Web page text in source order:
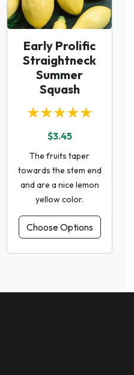
Early Prolific
Straightneck
Summer
Squash
★★★★★
$3.45
The fruits taper
towards the stem end
and are a nice lemon
yellow color.
Choose Options